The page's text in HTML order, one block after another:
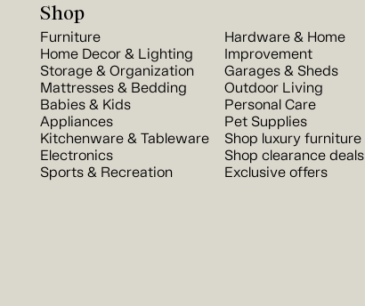
Shop
Furniture
Home Decor & Lighting
Storage & Organization
Mattresses & Bedding
Babies & Kids
Appliances
Kitchenware & Tableware
Electronics
Sports & Recreation
Hardware & Home
Improvement
Garages & Sheds
Outdoor Living
Personal Care
Pet Supplies
Shop luxury furniture
Shop clearance deals
Exclusive offers